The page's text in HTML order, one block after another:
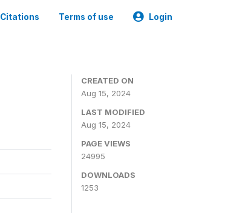
Citations Terms of use Login
CREATED ON
Aug 15, 2024
LAST MODIFIED
Aug 15, 2024
PAGE VIEWS
24995
DOWNLOADS
1253